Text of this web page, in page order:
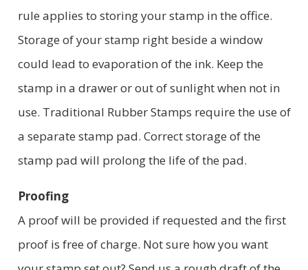
rule applies to storing your stamp in the office.
Storage of your stamp right beside a window
could lead to evaporation of the ink. Keep the
stamp in a drawer or out of sunlight when not in
use. Traditional Rubber Stamps require the use of
a separate stamp pad. Correct storage of the
stamp pad will prolong the life of the pad.
Proofing
A proof will be provided if requested and the first
proof is free of charge. Not sure how you want